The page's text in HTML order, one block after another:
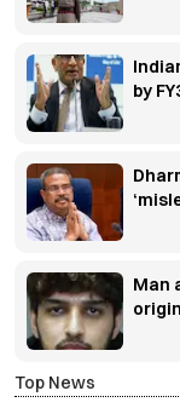
by
Man
Top News